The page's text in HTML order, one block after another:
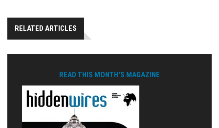
RELATED ARTICLES
READ THIS MONTH'S MAGAZINE